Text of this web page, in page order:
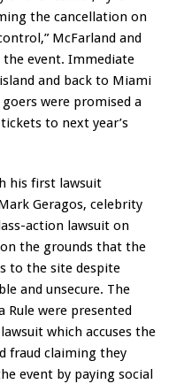
the cancellation on
McFarland and
event. Immediate
and back to Miami
were promised a
to next year’s
his first lawsuit
Geragos, celebrity
action lawsuit on
the grounds that the
to the site despite
and unsecure. The
Rule were presented
which accuses the
fraud claiming they
event by paying social